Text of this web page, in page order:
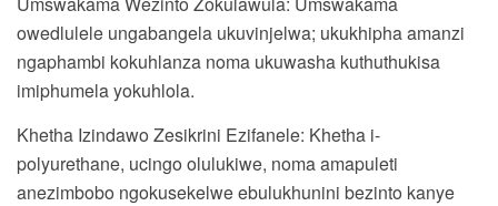
owedlulele ungabangela ukuvinjelwa; ukukhipha amanzi
ngaphambi kokuhlanza noma ukuwasha kuthuthukisa
imiphumela yokuhlola.
Khetha Izindawo Zesikrini Ezifanele: Khetha i-
polyurethane, ucingo olulukiwe, noma amapuleti
anezimbobo ngokusekelwe ebulukhunini bezinto kanye